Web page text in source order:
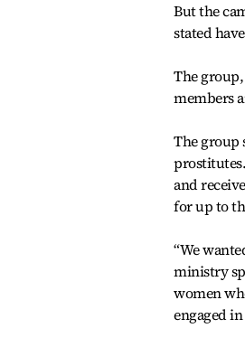
But the
stated
The
members
The group
and
for up to
“We
ministry
women
engaged